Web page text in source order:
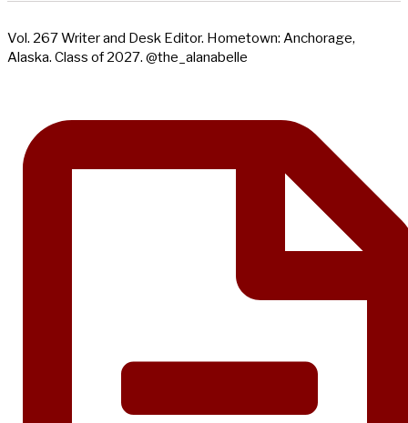
Vol. 267 Writer and Desk Editor. Hometown: Anchorage,
Alaska. Class of 2027. @the_alanabelle